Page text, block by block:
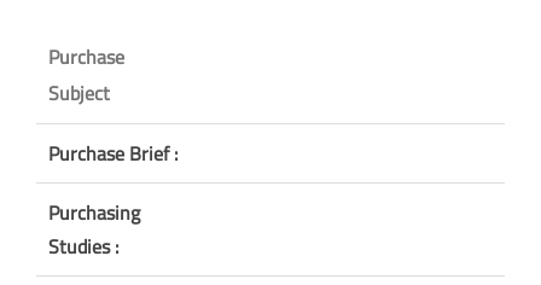
Purchase
Subject
Purchase Brief :
Purchasing
Studies :